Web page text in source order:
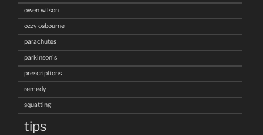
owen wilson
ozzy osbourne
parachutes
parkinson's
prescriptions
remedy
squatting
tips